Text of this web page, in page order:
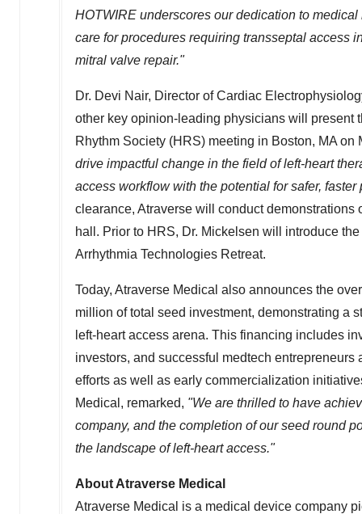
HOTWIRE underscores our dedication to
care for procedures requiring transseptal access
mitral valve repair."
Dr. Devi Nair, Director of Cardiac
other key opinion-leading physicians will present
Rhythm Society (HRS) meeting in Boston, MA on
drive impactful change in the field of left-heart
access workflow with the potential for safer, faster
clearance, Atraverse will conduct
hall. Prior to HRS, Dr. Mickelsen will introduce
Arrhythmia Technologies Retreat.
Today, Atraverse Medical also announces the
million of total seed investment, demonstrating a
left-heart access arena. This financing includes
investors, and successful medtech
efforts as well as early commercialization
Medical, remarked, "We are thrilled to have
company, and the completion of our seed round
the landscape of left-heart access."
About Atraverse Medical
Atraverse Medical is a medical device company